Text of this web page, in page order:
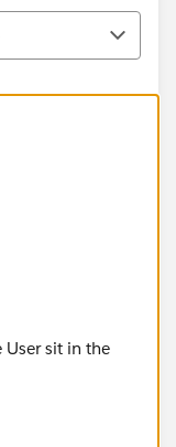
User sit in the